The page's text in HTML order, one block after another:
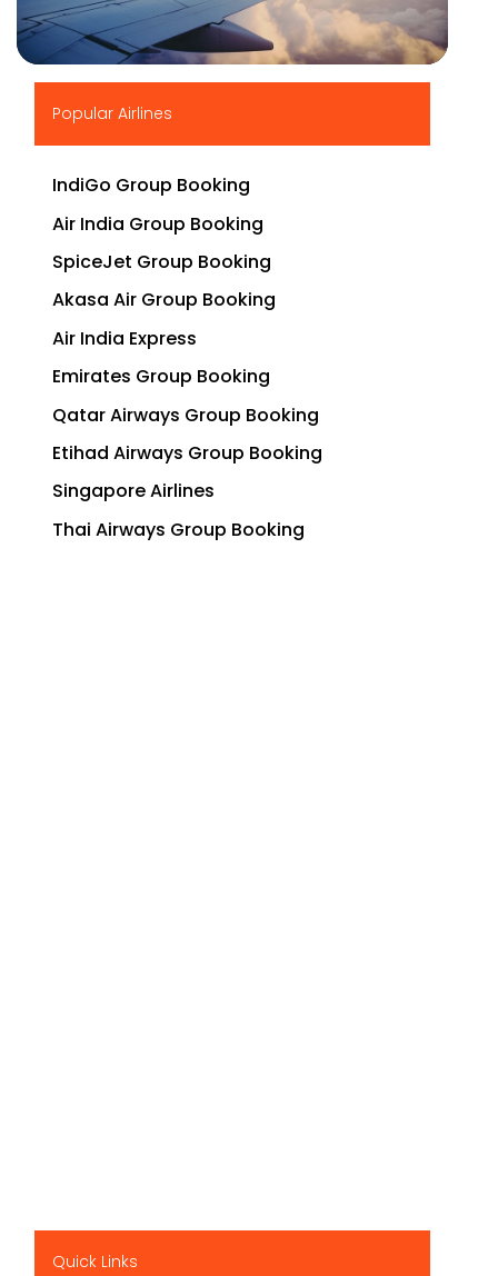
Popular Airlines
IndiGo Group Booking
Air India Group Booking
SpiceJet Group Booking
Akasa Air Group Booking
Air India Express
Emirates Group Booking
Qatar Airways Group Booking
Etihad Airways Group Booking
Singapore Airlines
Thai Airways Group Booking
Quick Links